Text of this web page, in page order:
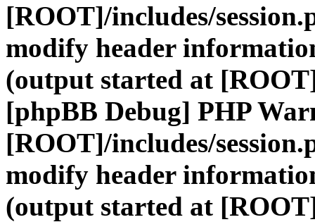
[ROOT]/includes/
modify header
(output started at
[phpBB Debug] PHP
[ROOT]/includes/
modify header
(output started at